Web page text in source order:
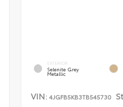
EXTERIOR
Selenite Grey
Metallic
VIN:4JGFB5KB3TB545730